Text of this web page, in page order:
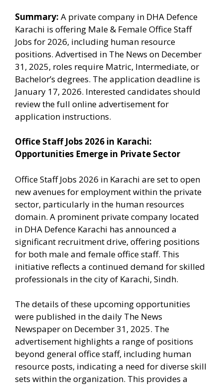
Summary: A private company in DHA Defence
Karachi is offering Male & Female Office Staff
Jobs for 2026, including human resource
positions. Advertised in The News on December
31, 2025, roles require Matric, Intermediate, or
Bachelor’s degrees. The application deadline is
January 17, 2026. Interested candidates should
review the full online advertisement for
application instructions.
Office Staff Jobs 2026 in Karachi:
Opportunities Emerge in Private Sector
Office Staff Jobs 2026 in Karachi are set to open
new avenues for employment within the private
sector, particularly in the human resources
domain. A prominent private company located
in DHA Defence Karachi has announced a
significant recruitment drive, offering positions
for both male and female office staff. This
initiative reflects a continued demand for skilled
professionals in the city of Karachi, Sindh.
The details of these upcoming opportunities
were published in the daily The News
Newspaper on December 31, 2025. The
advertisement highlights a range of positions
beyond general office staff, including human
resource posts, indicating a need for diverse skill
sets within the organization. This provides a